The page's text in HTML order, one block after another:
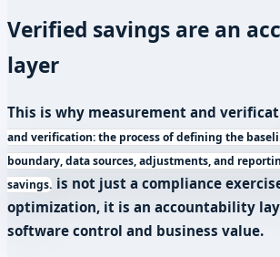
Verified savings are an
layer
This is why measurement and
and verification: the process of defining the
boundary, data sources, adjustments, and
savings. is not just a compliance
optimization, it is an accountability
software control and business value.